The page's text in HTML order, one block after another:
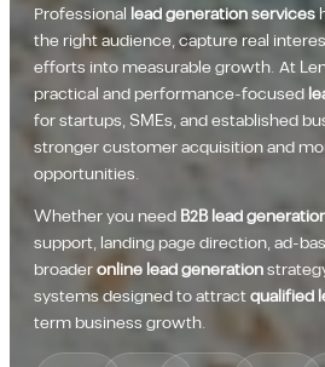
Professional lead generation services
the right audience, capture real
efforts into measurable growth. At
practical and performance-focused
for startups, SMEs, and established
stronger customer acquisition and
opportunities.
Whether you needB2B lead
support, landing page direction, ad-
broaderonline lead generation
systems designed to attractqualified
term business growth.